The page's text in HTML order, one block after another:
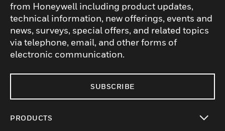
from Honeywell including product updates,
technical information, new offerings, events and
news, surveys, special offers, and related topics
via telephone, email, and other forms of
electronic communication.
SUBSCRIBE
PRODUCTS